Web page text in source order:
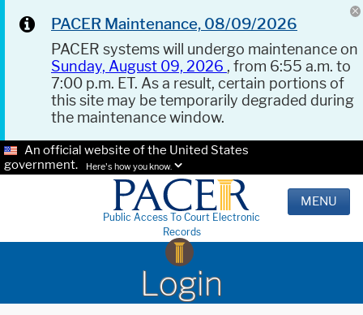
PACER Maintenance, 08/09/2026
PACER systems will undergo maintenance on
Sunday, August 09, 2026 , from 6:55 a.m. to
7:00 p.m. ET. As a result, certain portions of
this site may be temporarily degraded during
the maintenance window.
An official website of the United States
government.
Here's how you know.
Public Access To Court Electronic
Records
MENU
Login